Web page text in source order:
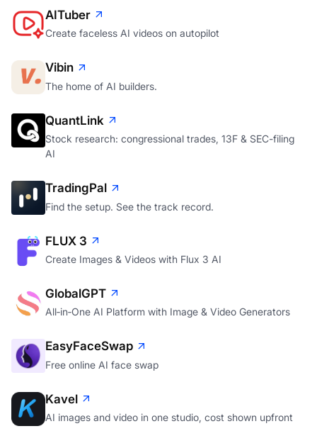
AITuber
Create faceless AI videos on autopilot
Vibin
The home of AI builders.
QuantLink
Stock research: congressional trades, 13F & SEC-filing
AI
TradingPal
Find the setup. See the track record.
FLUX 3
Create Images & Videos with Flux 3 AI
GlobalGPT
All‑in‑One AI Platform with Image & Video Generators
EasyFaceSwap
Free online AI face swap
Kavel
AI images and video in one studio, cost shown upfront